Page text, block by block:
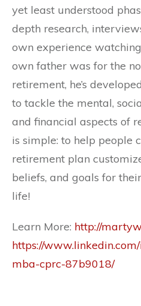
yet least understood
depth research,
own experience
own father was for the
retirement, he’s
to tackle the mental,
and financial aspects of
is simple: to help people
retirement plan
beliefs, and goals for
life!
Learn More: http://
https://
mba-cprc-87b9018/